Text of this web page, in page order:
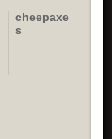
cheepaxe
s